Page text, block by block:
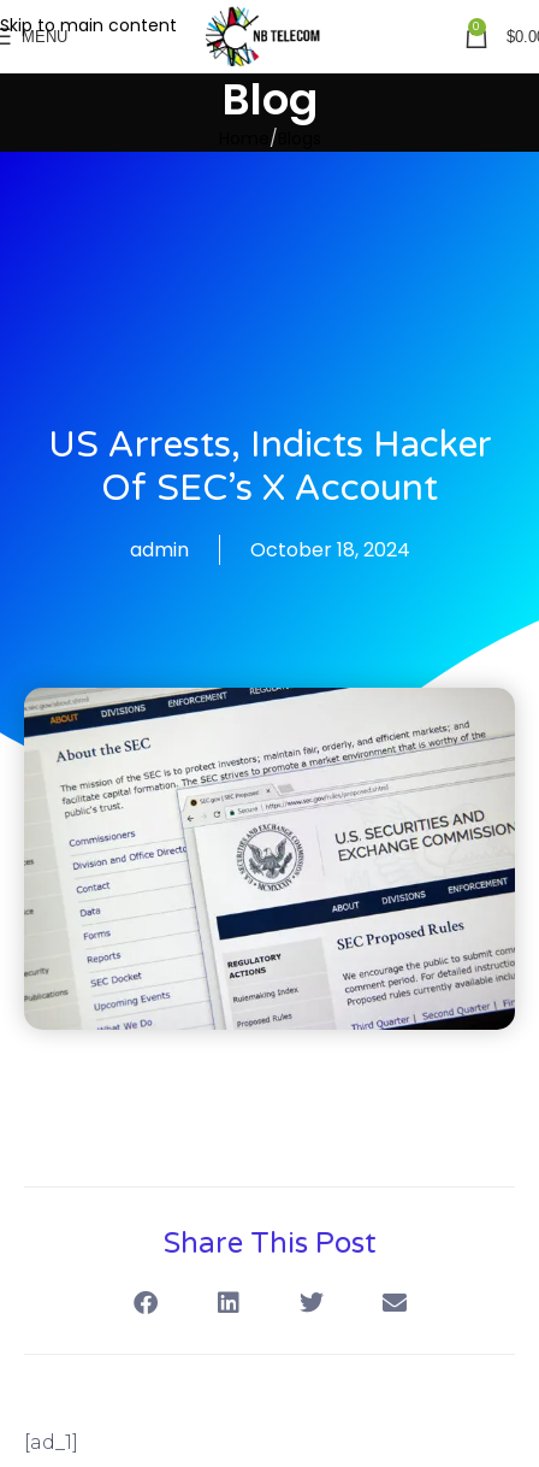
Skip to main content
MENU
0
$
Blog
US Arrests, Indicts Hacker
Of SEC’s X Account
admin October 18, 2024
Share This Post
[ad_1]